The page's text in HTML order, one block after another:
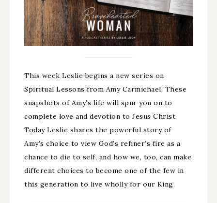
This week Leslie begins a new series on
Spiritual Lessons from Amy Carmichael. These
snapshots of Amy’s life will spur you on to
complete love and devotion to Jesus Christ.
Today Leslie shares the powerful story of
Amy’s choice to view God’s refiner’s fire as a
chance to die to self, and how we, too, can make
different choices to become one of the few in
this generation to live wholly for our King.